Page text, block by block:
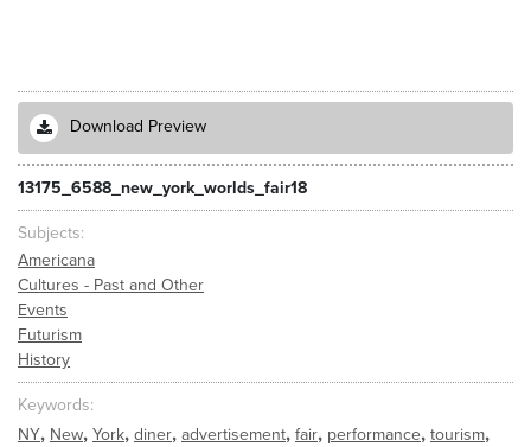
Download Preview
13175_6588_new_york_worlds_fair18
Subjects
Americana
Cultures - Past and Other
Events
Futurism
History
Keywords
NY, New, York, diner, advertisement, fair, performance, tourism,